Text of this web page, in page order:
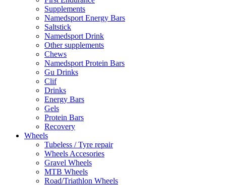
Supplements
Namedsport Energy Bars
Saltstick
Namedsport Drink
Other supplements
Chews
Namedsport Protein Bars
Gu Drinks
Clif
Drinks
Energy Bars
Gels
Protein Bars
Recovery
Wheels
Tubeless / Tyre repair
Wheels Accesories
Gravel Wheels
MTB Wheels
Road/Triathlon Wheels